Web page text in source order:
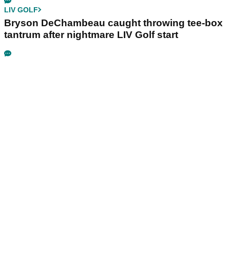
LIV GOLF
Bryson DeChambeau caught throwing tee-box
tantrum after nightmare LIV Golf start